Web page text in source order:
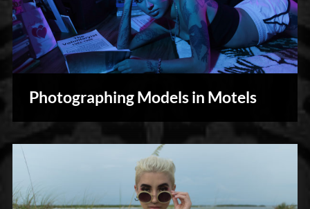
Photographing Models in Motels
Personal